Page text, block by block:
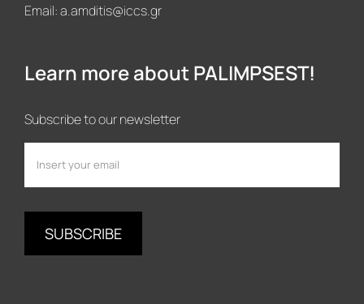
Email:a.amditis@iccs.gr
Learn more about PALIMPSEST!
Subscribe to our newsletter